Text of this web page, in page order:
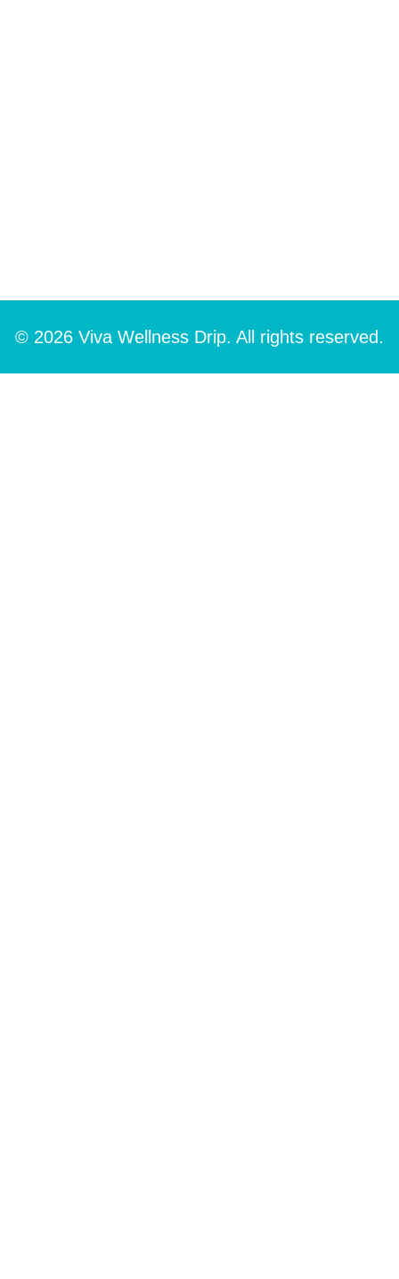
© 2026 Viva Wellness Drip. All rights reserved.